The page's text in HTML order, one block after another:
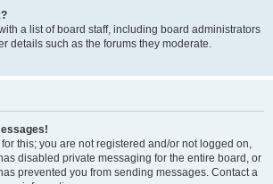
a list of board staff, including board administrators
details such as the forums they moderate.
this; you are not registered and/or not logged on,
disabled private messaging for the entire board, or
prevented you from sending messages. Contact a